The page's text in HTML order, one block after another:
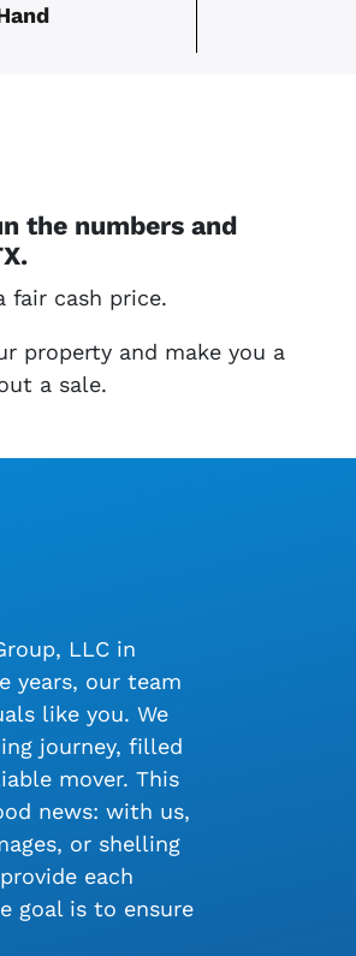
the numbers and
fair cash price.
property and make you a
a sale.
LLC in
years, our team
like you. We
journey, filled
mover. This
news: with us,
or shelling
each
goal is to ensure